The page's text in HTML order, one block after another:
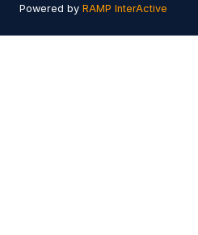
Powered by RAMP InterActive